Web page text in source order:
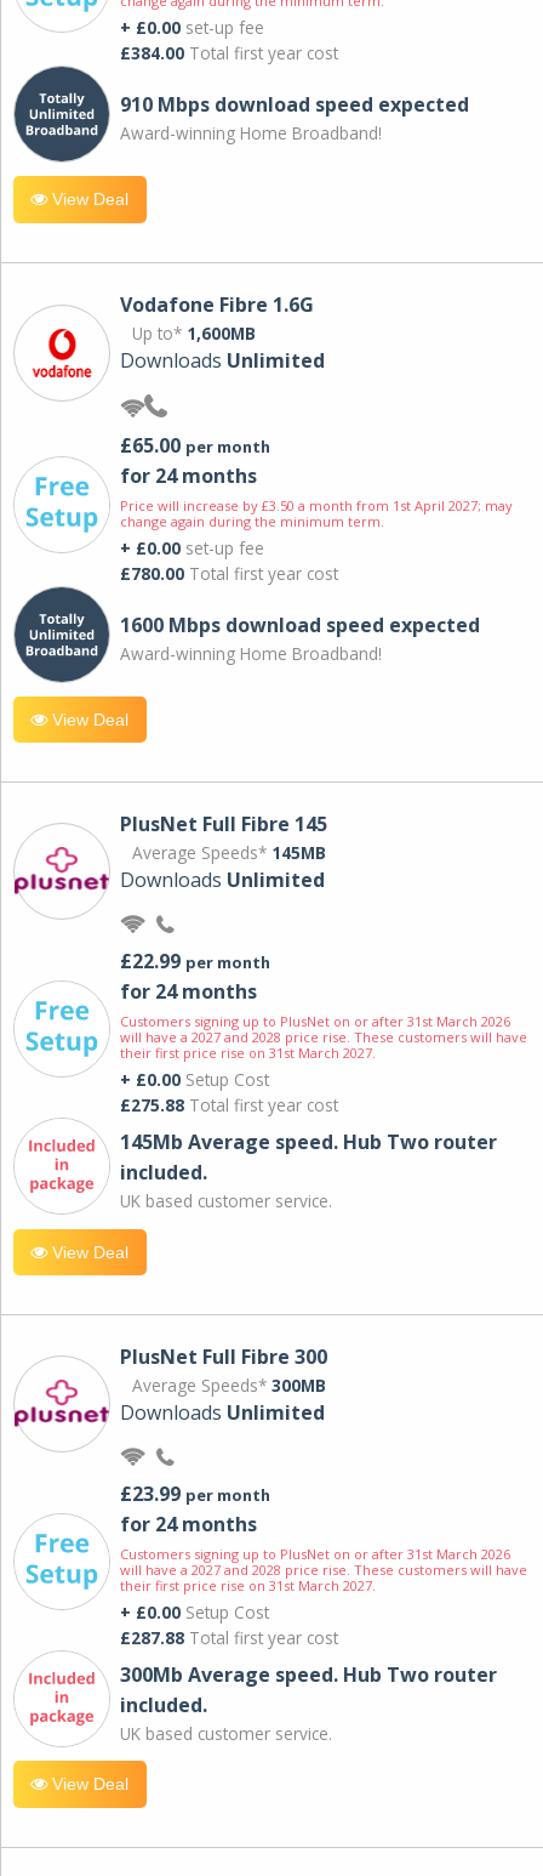
+ £0.00 set-up fee
£384.00 Total first year cost
910 Mbps download speed expected
Award-winning Home Broadband!
View Deal
Vodafone Fibre 1.6G
Up to* 1,600MB
Downloads Unlimited
£65.00 per month
for 24 months
Price will increase by £3.50 a month from 1st April 2027; may
change again during the minimum term.
+ £0.00 set-up fee
£780.00 Total first year cost
1600 Mbps download speed expected
Award-winning Home Broadband!
View Deal
PlusNet Full Fibre 145
Average Speeds* 145MB
Downloads Unlimited
£22.99 per month
for 24 months
Customers signing up to PlusNet on or after 31st March 2026
will have a 2027 and 2028 price rise. These customers will have
their first price rise on 31st March 2027.
+ £0.00 Setup Cost
£275.88 Total first year cost
145Mb Average speed. Hub Two router
included.
UK based customer service.
View Deal
PlusNet Full Fibre 300
Average Speeds* 300MB
Downloads Unlimited
£23.99 per month
for 24 months
Customers signing up to PlusNet on or after 31st March 2026
will have a 2027 and 2028 price rise. These customers will have
their first price rise on 31st March 2027.
+ £0.00 Setup Cost
£287.88 Total first year cost
300Mb Average speed. Hub Two router
included.
UK based customer service.
View Deal